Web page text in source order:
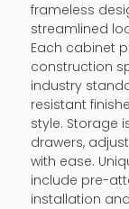
frameless
streamlined
Each cabinet
construction
industry
resistant
style. Storage
drawers,
with ease.
include pre-
installation